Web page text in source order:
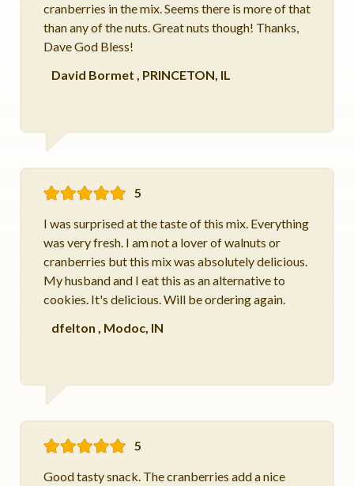
cranberries in the mix. Seems there is more of that
than any of the nuts. Great nuts though! Thanks,
Dave God Bless!
David Bormet , PRINCETON, IL
5
I was surprised at the taste of this mix. Everything
was very fresh. I am not a lover of walnuts or
cranberries but this mix was absolutely delicious.
My husband and I eat this as an alternative to
cookies. It's delicious. Will be ordering again.
dfelton , Modoc, IN
5
Good tasty snack. The cranberries add a nice